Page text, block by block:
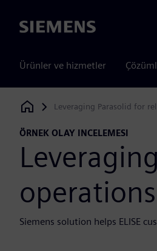
Siemens
Ürünler ve hizmetler
Siemens Digital Industries Software
Leveraging Parasolid for
ÖRNEK OLAY INCELEMESI
Siemens solution helps ELISE